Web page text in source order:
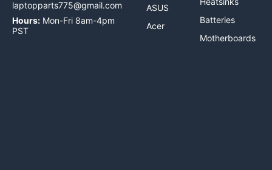
laptopparts775@gmail.com
Hours: Mon-Fri 8am-4pm
PST
ASUS
Acer
Batteries
Motherboards